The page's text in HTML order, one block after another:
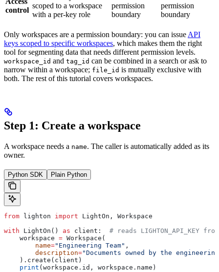
control
scoped to a workspace
with a per-key role
permission
boundary
permission
boundary
Only workspaces are a permission boundary: you can issue API
keys scoped to specific workspaces, which makes them the right
tool for segmenting data that needs different permission levels.
workspace_id and tag_id can be combined in a search or ask to
narrow within a workspace; file_id is mutually exclusive with
both. The rest of this tutorial covers workspaces.
Step 1: Create a workspace
A workspace needs a name. The caller is automatically added as its
owner.
Python SDK Plain Python
from lighton import LightOn, Workspace
with LightOn() as client: # reads LIGHTON_API_KEY
    workspace
= Workspace(
        name
="Engineering Team" ,
        description
="Documents owned by the
    ).create(client)
    print
(workspace.id, workspace.name)